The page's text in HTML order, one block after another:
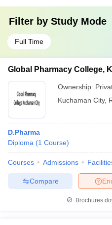
Filter by Study Mode
Full Time
Global Pharmacy College,
Ownership:
Kuchaman City,
D.Pharma
Diploma (1 Course)
Courses Admissions
Compare
Brochures